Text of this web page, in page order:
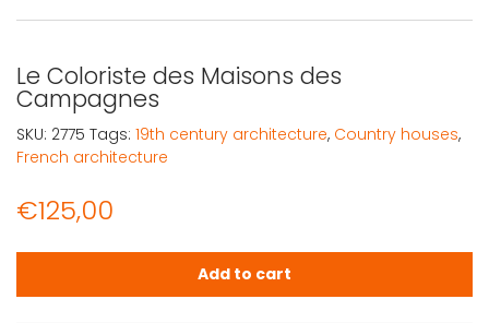
Le Coloriste des Maisons des
Campagnes
€125,00
Le Coloriste des Maisons des Campagnes quantity
Add to cart
SKU: 2775 Tags: 19th century architecture, Country houses,
French architecture